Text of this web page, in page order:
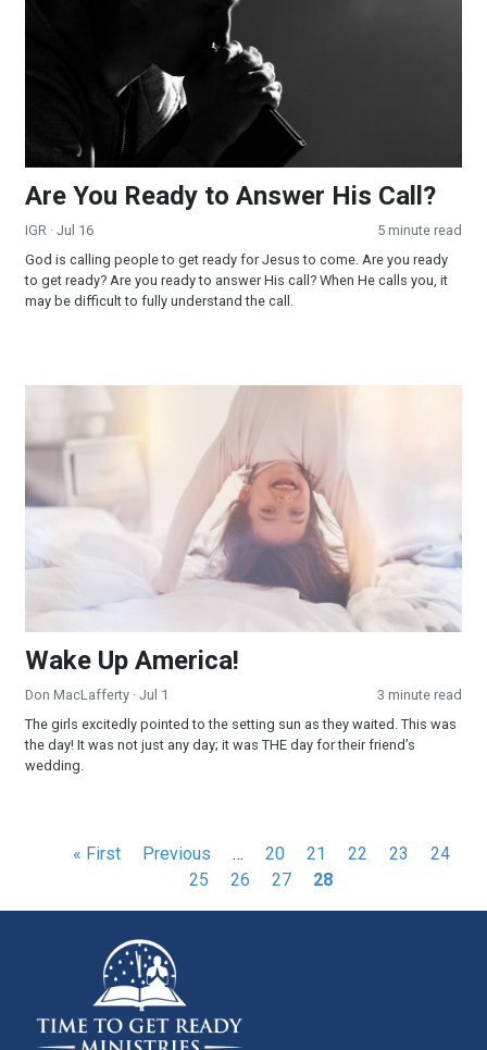
Are You Ready to Answer His Call?
IGR · Jul 16
5 minute read
God is calling people to get ready for Jesus to come. Are you ready
to get ready? Are you ready to answer His call? When He calls you, it
may be difficult to fully understand the call.
Wake Up America!
Don MacLafferty · Jul 1
3 minute read
The girls excitedly pointed to the setting sun as they waited. This was
the day! It was not just any day; it was THE day for their friend’s
wedding.
Pagination
First
« First
Previous
Previous … Page
20 Page
21 Page
22 Page
23 Page
24
25
Page
26 Page
27
Current
28